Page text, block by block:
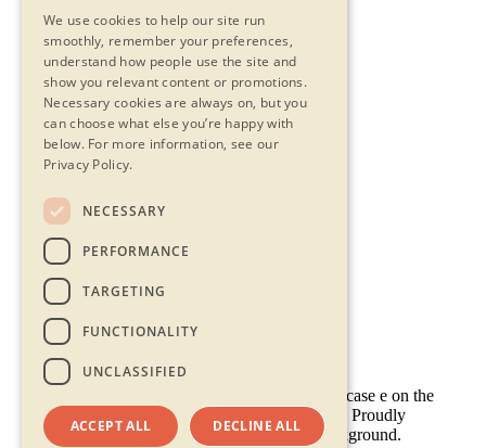
Contact Us
Privacy Statement
Terms & Conditions
FAQs
Accessibility
We use cookies to help our site run
smoothly, remember your preferences,
understand how people use the site and
show you relevant content or promotions.
Necessary cookies are always on, but you
can choose what else you’re happy with
below. For more information, see our
Privacy Policy.
NECESSARY
PERFORMANCE
TARGETING
FUNCTIONALITY
UNCLASSIFIED
ACCEPT ALL DECLINE ALL